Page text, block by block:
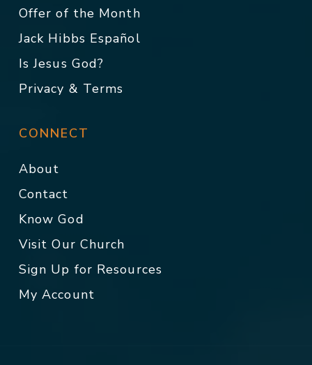
Offer of the Month
Jack Hibbs Español
Is Jesus God?
Privacy & Terms
CONNECT
About
Contact
Know God
Visit Our Church
Sign Up for Resources
My Account